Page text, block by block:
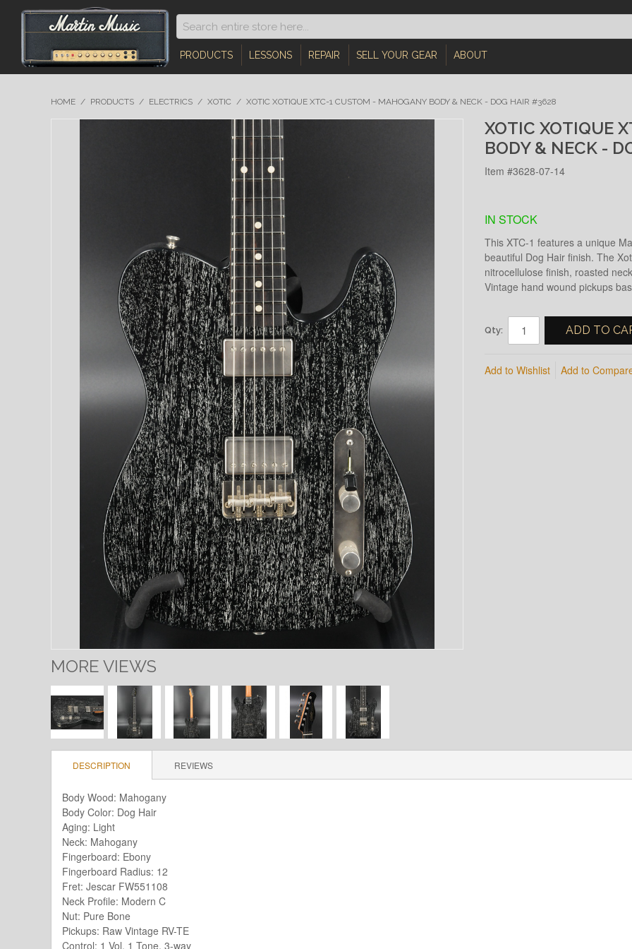
PRODUCTS LESSONS REPAIR SELL YOUR GEAR ABOUT
HOME / PRODUCTS / ELECTRICS / XOTIC / XOTIC XOTIQUE XTC-1 CUSTOM - MAHOGANY BODY & NECK - DOG HAIR #3628
MORE VIEWS
XOTIC XOTIQUE
BODY & NECK -
Item #3628-07-14
IN STOCK
This XTC-1 features a unique
beautiful Dog Hair finish. The
nitrocellulose finish, roasted
Vintage hand wound pickups
Qty: ADD TO
Add to Wishlist Add to
DESCRIPTION REVIEWS
Body Wood: Mahogany
Body Color: Dog Hair
Aging: Light
Neck: Mahogany
Fingerboard: Ebony
Fingerboard Radius: 12
Fret: Jescar FW551108
Neck Profile: Modern C
Nut: Pure Bone
Pickups: Raw Vintage RV-TE
Control: 1 Vol, 1 Tone, 3-way